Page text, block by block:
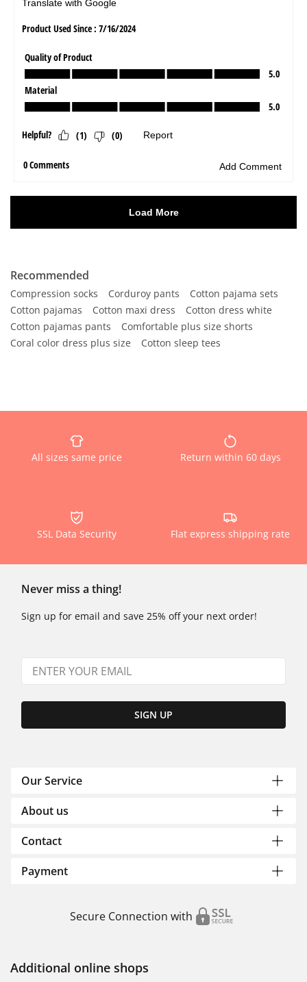
Recommended
Compression socks Corduroy pants
Cotton pajama sets
Cotton pajamas
Cotton maxi dress
Cotton dress white
Cotton pajamas pants
Comfortable plus size shorts
Coral color dress plus size
Cotton sleep tees
All sizes same price Return within 60 days
SSL Data Security Flat express shipping rate
Never miss a thing!
Sign up for email and save 25% off your next order!
SIGN UP
Our Service
About us
Contact
Payment
Secure Connection with
Additional online shops